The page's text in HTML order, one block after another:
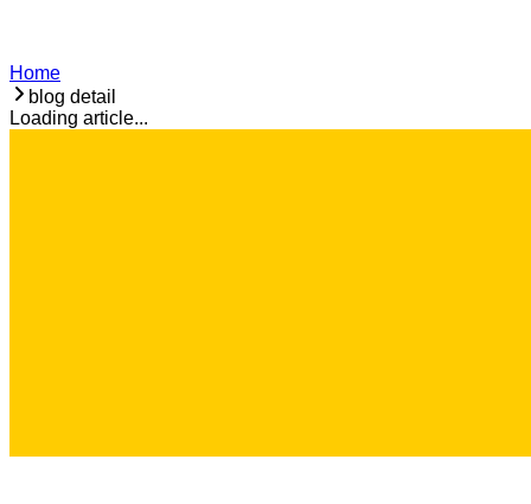
Home
blog detail
Loading article...